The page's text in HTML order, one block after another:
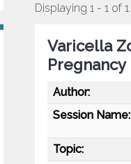
Displaying 1 - 1 of 1
Varicella
Pregnancy
Author:
Session Name:
Topic: